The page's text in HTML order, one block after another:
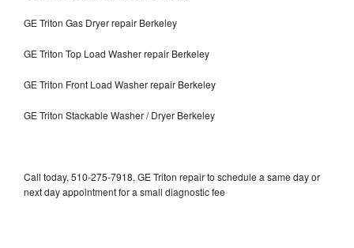
GE Triton Gas Dryer repair Berkeley
GE Triton Top Load Washer repair Berkeley
GE Triton Front Load Washer repair Berkeley
GE Triton Stackable Washer / Dryer Berkeley
Call today, 510-275-7918, GE Triton repair to schedule a same day or
next day appointment for a small diagnostic fee